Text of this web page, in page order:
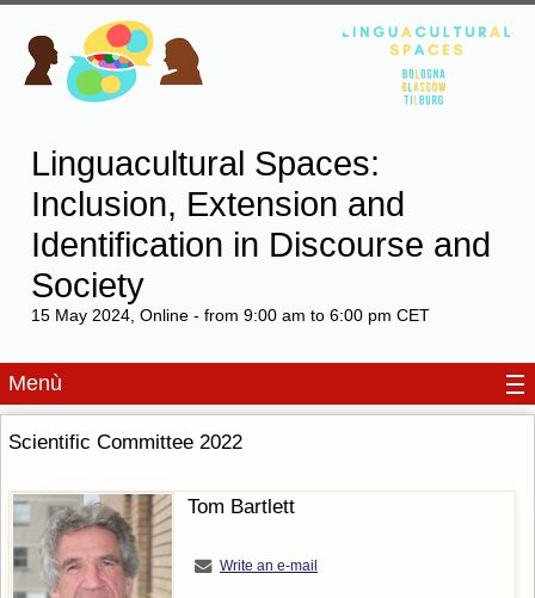
Linguacultural Spaces:
Inclusion, Extension and
Identification in Discourse and
Society
15 May 2024, Online - from 9:00 am to 6:00 pm CET
Menù
Scientific Committee 2022
Tom Bartlett
Write an e-mail